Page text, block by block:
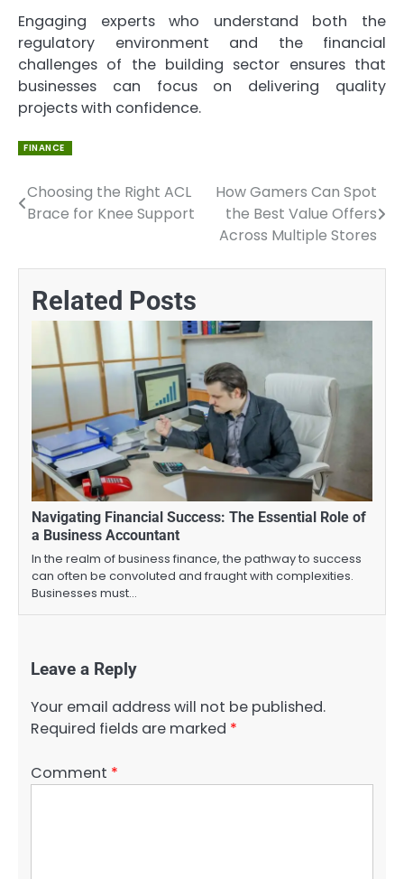
Engaging experts who understand both the
regulatory environment and the financial
challenges of the building sector ensures that
businesses can focus on delivering quality
projects with confidence.
FINANCE
Post
Choosing the Right ACL
Brace for Knee Support
How Gamers Can Spot
the Best Value Offers
Across Multiple Stores
Related Posts
Navigating Financial Success: The Essential Role of
a Business Accountant
In the realm of business finance, the pathway to success
can often be convoluted and fraught with complexities.
Businesses must…
Leave a Reply
Your email address will not be published.
Required fields are marked *
Comment *